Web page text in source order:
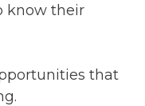
know their
that